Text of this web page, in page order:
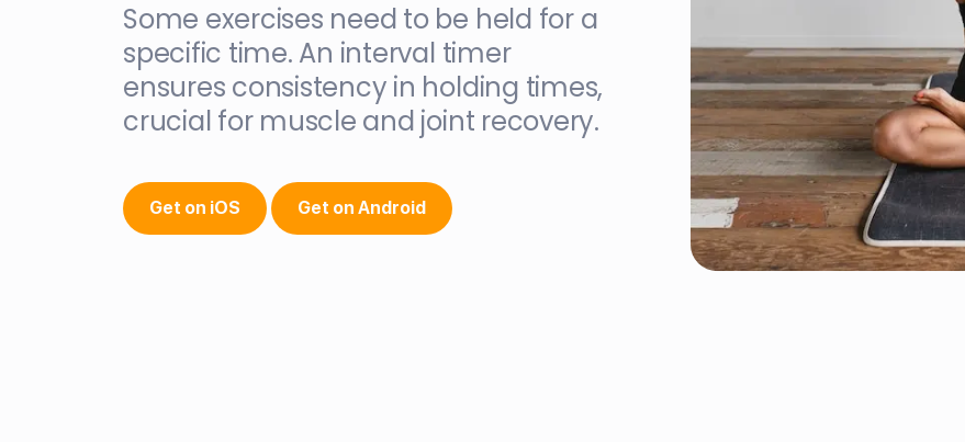
Some exercises need to be held for a
specific time. An interval timer
ensures consistency in holding times,
crucial for muscle and joint recovery.
Get on iOS Get on Android